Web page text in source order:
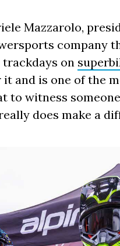
Mazzarolo,
company
on
it and is one of the
to witness
does make a